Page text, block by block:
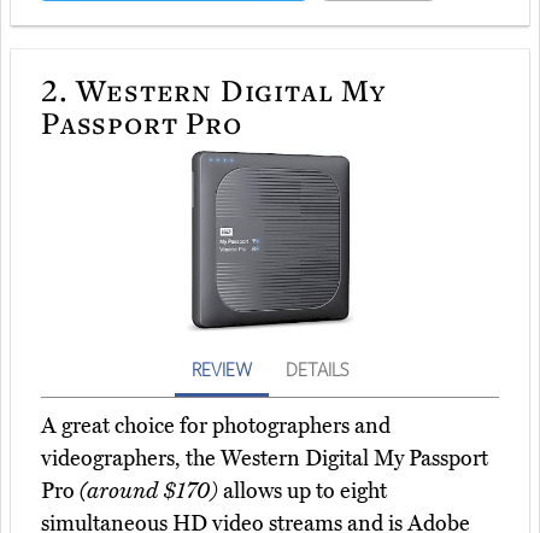
2. Western Digital My
Passport Pro
REVIEW DETAILS
A great choice for photographers and
videographers, the Western Digital My Passport
Pro (around $170)allows up to eight
simultaneous HD video streams and is Adobe